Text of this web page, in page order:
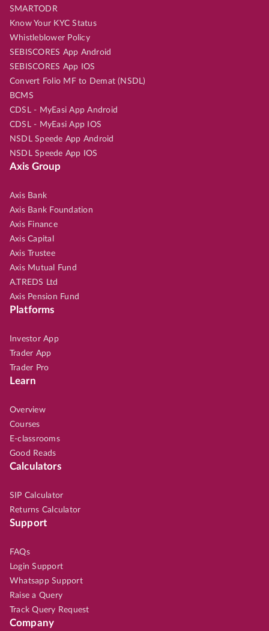
SMARTODR
Know Your KYC Status
Whistleblower Policy
SEBISCORES App Android
SEBISCORES App IOS
Convert Folio MF to Demat (NSDL)
BCMS
CDSL - MyEasi App Android
CDSL - MyEasi App IOS
NSDL Speede App Android
NSDL Speede App IOS
Axis Group
Axis Bank
Axis Bank Foundation
Axis Finance
Axis Capital
Axis Trustee
Axis Mutual Fund
A.TREDS Ltd
Axis Pension Fund
Platforms
Investor App
Trader App
Trader Pro
Learn
Overview
Courses
E-classrooms
Good Reads
Calculators
SIP Calculator
Returns Calculator
Support
FAQs
Login Support
Whatsapp Support
Raise a Query
Track Query Request
Company